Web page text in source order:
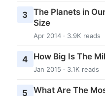
3 The Planets in
Size
Apr 2014 · 3.9K reads
4 How Big Is The
Jan 2015 · 3.1K reads
5 What Are The